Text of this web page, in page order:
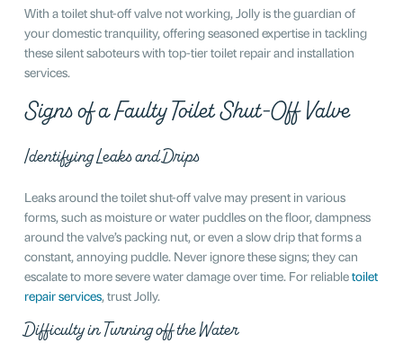
With a toilet shut-off valve not working, Jolly is the guardian of
your domestic tranquility, offering seasoned expertise in tackling
these silent saboteurs with top-tier toilet repair and installation
services.
Signs of a Faulty Toilet Shut-Off Valve
Identifying Leaks and Drips
Leaks around the toilet shut-off valve may present in various
forms, such as moisture or water puddles on the floor, dampness
around the valve’s packing nut, or even a slow drip that forms a
constant, annoying puddle. Never ignore these signs; they can
escalate to more severe water damage over time. For reliabletoilet
repair services, trust Jolly.
Difficulty in Turning off the Water